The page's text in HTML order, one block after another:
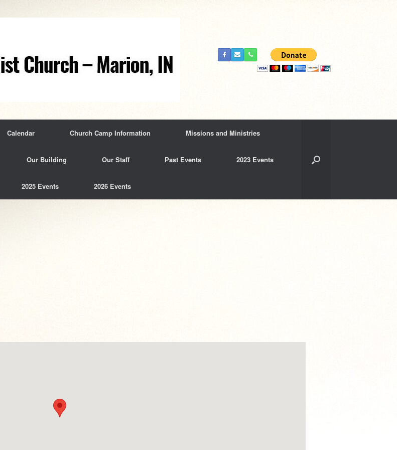
Calendar Church Camp Information Missions and Ministries
Our Building Our Staff Past Events 2023 Events
2025 Events 2026 Events